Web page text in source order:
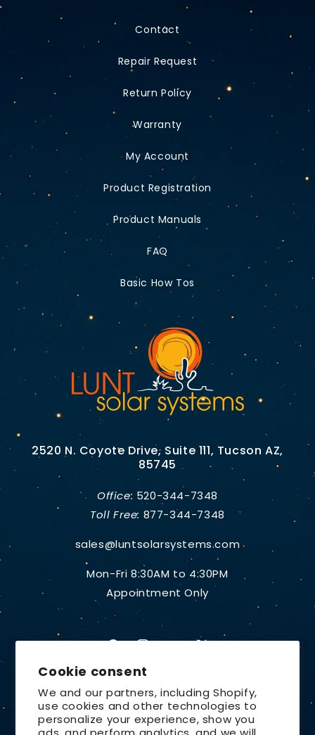
Cookie consent
We and our partners, including Shopify,
use cookies and other technologies to
personalize your experience, show you
Contact
Repair Request
Return Policy
Warranty
My Account
Product Registration
Product Manuals
FAQ
Basic How Tos
2520 N. Coyote Drive, Suite 111, Tucson AZ,
85745
Office: 520-344-7348
Toll Free: 877-344-7348
sales@luntsolarsystems.com
Mon-Fri 8:30AM to 4:30PM
Appointment Only
Country/region